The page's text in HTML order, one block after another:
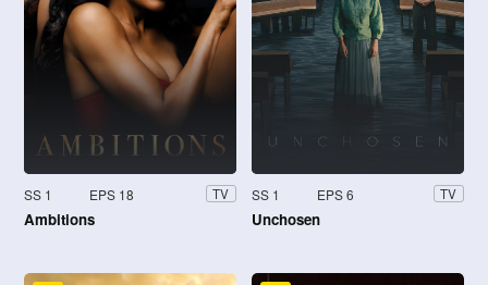
SS 1 EPS 18 TV
Ambitions
SS 1 EPS 6 TV
Unchosen